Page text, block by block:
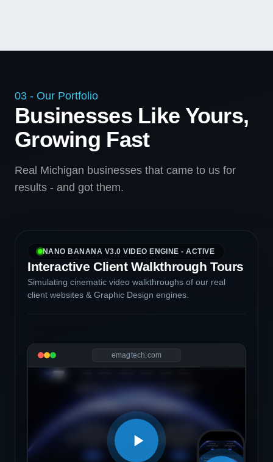
03 - Our Portfolio
Businesses Like Yours,
Growing Fast
Real Michigan businesses that came to us for
results - and got them.
NANO BANANA V3.0 VIDEO ENGINE - ACTIVE
Interactive Client Walkthrough Tours
Simulating cinematic video walkthroughs of our real
client websites & Graphic Design engines.
emagtech.com